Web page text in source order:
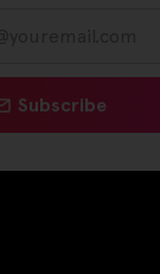
Subscribe